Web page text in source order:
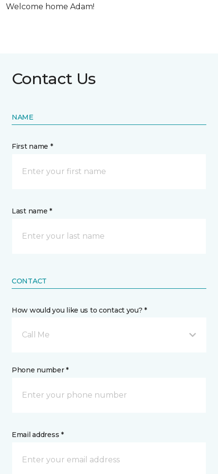
Welcome home Adam!
Contact Us
NAME
First name *
Last name *
CONTACT
How would you like us to contact you? *
Call Me
Phone number *
Email address *